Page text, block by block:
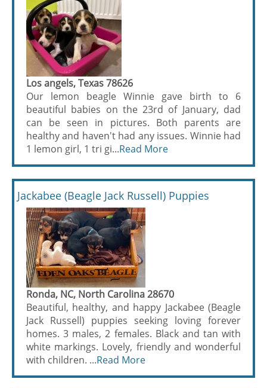
Los angels, Texas 78626
Our lemon beagle Winnie gave birth to 6
beautiful babies on the 23rd of January, dad
can be seen in pictures. Both parents are
healthy and haven't had any issues. Winnie had
1 lemon girl, 1 tri gi...Read More
Jackabee (Beagle Jack Russell) Puppies
Ronda, NC, North Carolina 28670
Beautiful, healthy, and happy Jackabee (Beagle
Jack Russell) puppies seeking loving forever
homes. 3 males, 2 females. Black and tan with
white markings. Lovely, friendly and wonderful
with children. ...Read More